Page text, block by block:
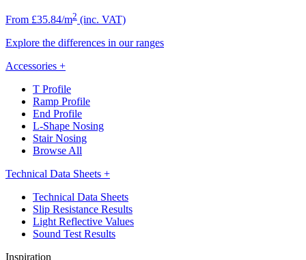
From £35.84/m2 (inc. VAT)
Explore the differences in our ranges
Accessories +
T Profile
Ramp Profile
End Profile
L-Shape Nosing
Stair Nosing
Browse All
Technical Data Sheets +
Technical Data Sheets
Slip Resistance Results
Light Reflective Values
Sound Test Results
Inspiration